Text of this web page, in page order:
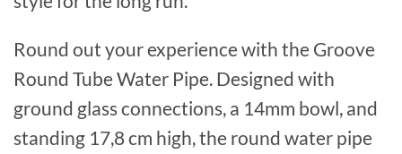
Round out your experience with the Groove
Round Tube Water Pipe. Designed with
ground glass connections, a 14mm bowl, and
standing 17,8 cm high, the round water pipe